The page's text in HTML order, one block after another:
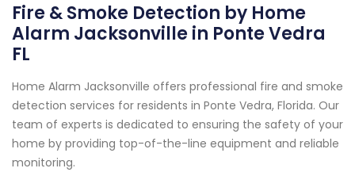
Fire & Smoke Detection by Home
Alarm Jacksonville in Ponte Vedra
FL
Home Alarm Jacksonville offers professional fire and smoke
detection services for residents in Ponte Vedra, Florida. Our
team of experts is dedicated to ensuring the safety of your
home by providing top-of-the-line equipment and reliable
monitoring.